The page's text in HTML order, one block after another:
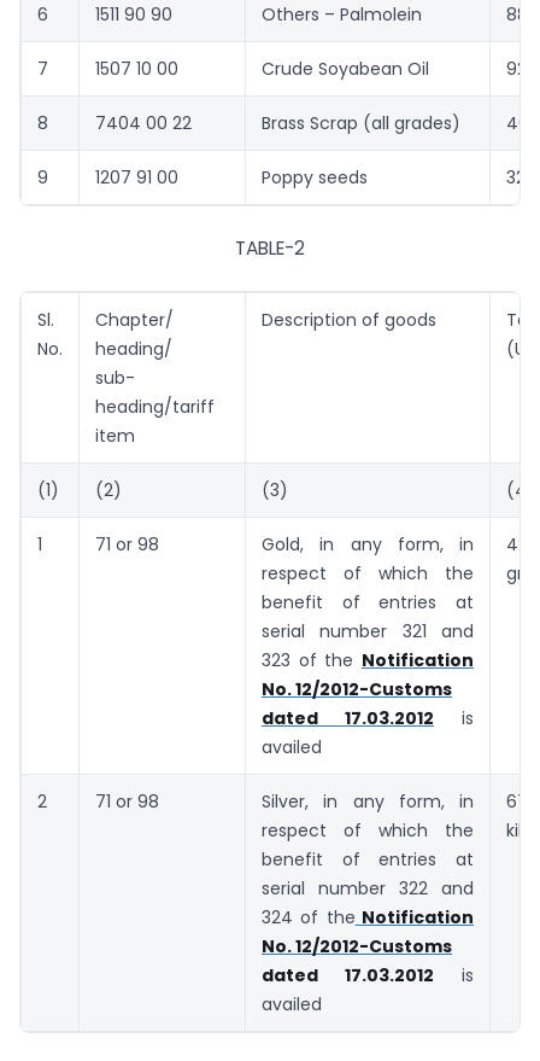
6 1511 90 90 Others – Palmolein 883
7 1507 10 00 Crude Soyabean Oil 927
8 7404 00 22 Brass Scrap (all grades)
9 1207 91 00 Poppy seeds
TABLE-2
Sl.
No.
Chapter/
heading/
sub-
heading/tariff
item
Description of goods
(1) (2) (3) (4)
1 71 or 98
Gold, in any form, in
respect of which the
benefit of entries at
serial number 321 and
323 of the Notification
No. 12/2012-Customs
dated 17.03.2012 is
availed
2 71 or 98
Silver, in any form, in
respect of which the
benefit of entries at
serial number 322 and
324 of the Notification
No. 12/2012-Customs
dated 17.03.2012 is
availed